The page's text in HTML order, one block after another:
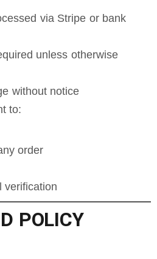
via Stripe or bank
unless otherwise
without notice
to:
order
verification
POLICY